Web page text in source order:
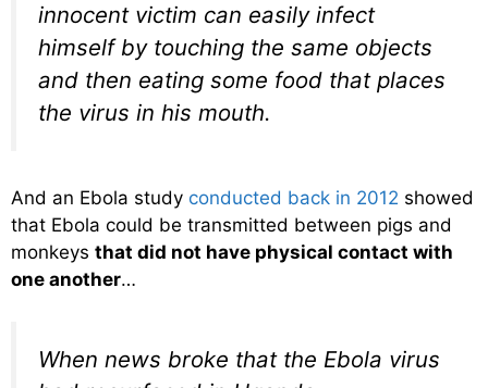
innocent victim can easily infect
himself by touching the same objects
and then eating some food that places
the virus in his mouth.
And an Ebola study conducted back in 2012 showed
that Ebola could be transmitted between pigs and
monkeys that did not have physical contact with
one another…
When news broke that the Ebola virus